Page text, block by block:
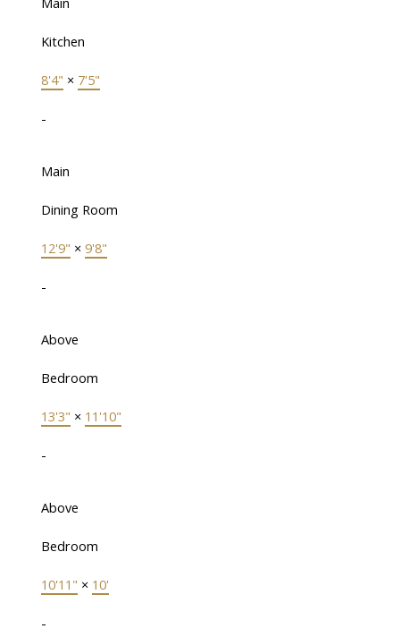
Kitchen
8'4" × 7'5"
-
Main
Dining Room
12'9" × 9'8"
-
Above
Bedroom
13'3" × 11'10"
-
Above
Bedroom
10'11" × 10'
-